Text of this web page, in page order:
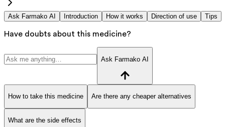
Ask Farmako AI Introduction How it works Direction of use Tips
Have doubts about this medicine?
Ask Farmako AI
How to take this medicine Are there any cheaper alternatives
What are the side effects